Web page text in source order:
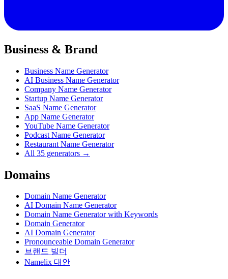
Business & Brand
Business Name Generator
AI Business Name Generator
Company Name Generator
Startup Name Generator
SaaS Name Generator
App Name Generator
YouTube Name Generator
Podcast Name Generator
Restaurant Name Generator
All 35 generators →
Domains
Domain Name Generator
AI Domain Name Generator
Domain Name Generator with Keywords
Domain Generator
AI Domain Generator
Pronounceable Domain Generator
브랜드 빌더
Namelix 대안